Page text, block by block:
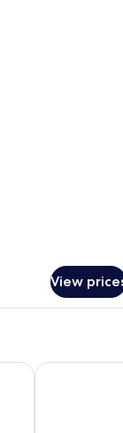
View
Uptown Palace